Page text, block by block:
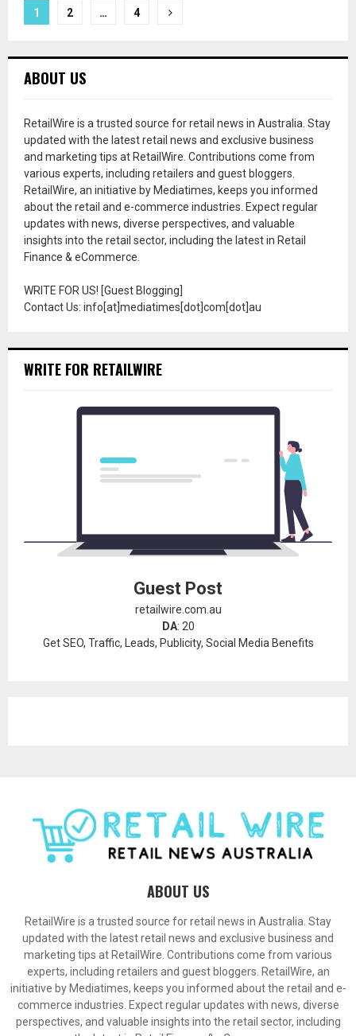
1 2 … 4
ABOUT US
RetailWire is a trusted source for retail news in Australia. Stay
updated with the latest retail news and exclusive business
and marketing tips at RetailWire. Contributions come from
various experts, including retailers and guest bloggers.
RetailWire, an initiative by Mediatimes, keeps you informed
about the retail and e-commerce industries. Expect regular
updates with news, diverse perspectives, and valuable
insights into the retail sector, including the latest in Retail
Finance & eCommerce.
WRITE FOR US! [Guest Blogging]
Contact Us: info[at]mediatimes[dot]com[dot]au
WRITE FOR RETAILWIRE
Guest Post
retailwire.com.au
DA: 20
Get SEO, Traffic, Leads, Publicity, Social Media Benefits
ABOUT US
RetailWire is a trusted source for retail news in Australia. Stay
updated with the latest retail news and exclusive business and
marketing tips at RetailWire. Contributions come from various
experts, including retailers and guest bloggers. RetailWire, an
initiative by Mediatimes, keeps you informed about the retail and e-
commerce industries. Expect regular updates with news, diverse
perspectives, and valuable insights into the retail sector, including